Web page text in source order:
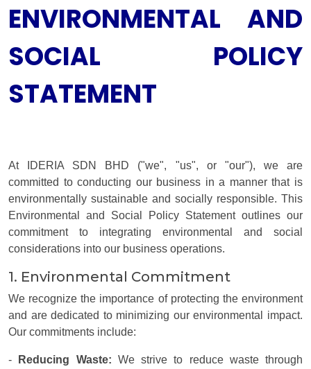
ENVIRONMENTAL AND
SOCIAL POLICY
STATEMENT
At IDERIA SDN BHD ("we", "us", or "our"), we are
committed to conducting our business in a manner that is
environmentally sustainable and socially responsible. This
Environmental and Social Policy Statement outlines our
commitment to integrating environmental and social
considerations into our business operations.
1. Environmental Commitment
We recognize the importance of protecting the environment
and are dedicated to minimizing our environmental impact.
Our commitments include:
- Reducing Waste: We strive to reduce waste through